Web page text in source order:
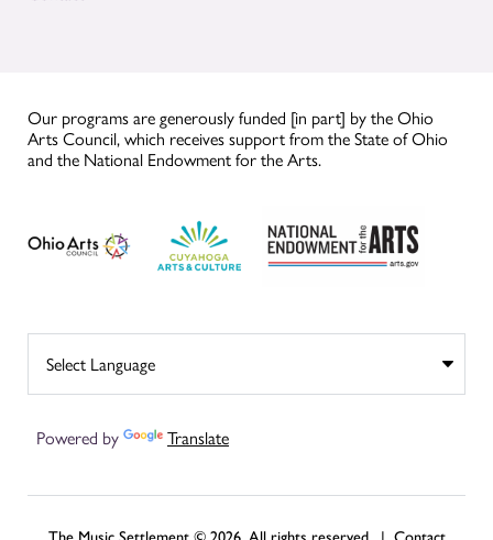
Our programs are generously funded [in part] by the Ohio
Arts Council, which receives support from the State of Ohio
and the National Endowment for the Arts.
Powered by Translate